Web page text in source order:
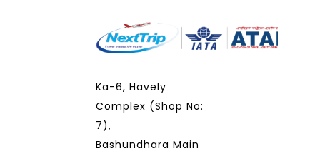
Ka-6, Havely
Complex (Shop No:
7),
Bashundhara Main